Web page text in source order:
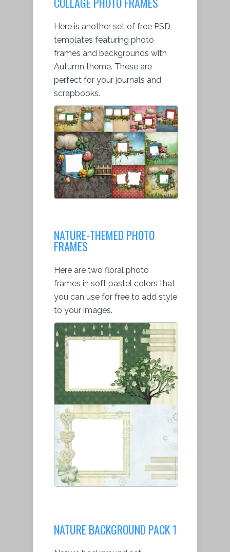
Here is another set of free PSD
templates featuring photo
frames and backgrounds with
Autumn theme. These are
perfect for your journals and
scrapbooks.
NATURE-THEMED PHOTO
FRAMES
Here are two floral photo
frames in soft pastel colors that
you can use for free to add style
to your images.
NATURE BACKGROUND PACK 1